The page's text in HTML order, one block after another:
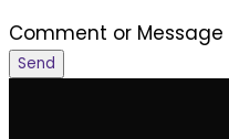
Comment or Message
Send